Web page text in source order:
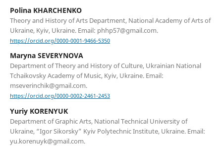
Polina KHARCHENKO
Theory and History of Arts Department, National Academy of Arts of
Ukraine, Kyiv, Ukraine. Email: phhp57@gmail.com.
https://orcid.org/0000-0001-9466-5350
Maryna SEVERYNOVA
Department of Theory and History of Culture, Ukrainian National
Tchaikovsky Academy of Music, Kyiv, Ukraine. Email:
mseverinchik@gmail.com.
https://orcid.org/0000-0002-2461-2453
Yuriy KORENYUK
Department of Graphic Arts, National Technical University of
Ukraine, “Igor Sikorsky” Kyiv Polytechnic Institute, Ukraine. Email:
yu.korenuyk@gmail.com.